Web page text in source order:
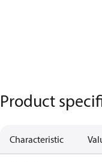
Product
Characteristic